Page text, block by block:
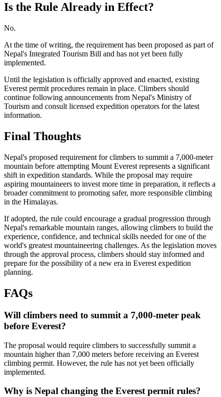
Is the Rule Already in Effect?
No.
At the time of writing, the requirement has been proposed as part of
Nepal's Integrated Tourism Bill and has not yet been fully
implemented.
Until the legislation is officially approved and enacted, existing
Everest permit procedures remain in place. Climbers should
continue following announcements from Nepal's Ministry of
Tourism and consult licensed expedition operators for the latest
information.
Final Thoughts
Nepal's proposed requirement for climbers to summit a 7,000-meter
mountain before attempting Mount Everest represents a significant
shift in expedition standards. While the proposal may require
aspiring mountaineers to invest more time in preparation, it reflects a
broader commitment to promoting safer, more responsible climbing
in the Himalayas.
If adopted, the rule could encourage a gradual progression through
Nepal's remarkable mountain ranges, allowing climbers to build the
experience, confidence, and technical skills needed for one of the
world's greatest mountaineering challenges. As the legislation moves
through the approval process, climbers should stay informed and
prepare for the possibility of a new era in Everest expedition
planning.
FAQs
Will climbers need to summit a 7,000-meter peak
before Everest?
The proposal would require climbers to successfully summit a
mountain higher than 7,000 meters before receiving an Everest
climbing permit. However, the rule has not yet been officially
implemented.
Why is Nepal changing the Everest permit rules?